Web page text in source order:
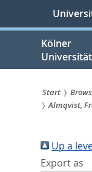
springen
Kölner
Sie
sind
hier:
Start
Almqvist,
Up a
Export as